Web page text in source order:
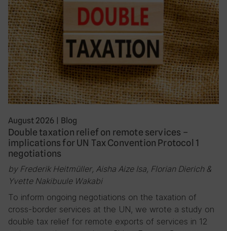
August 2026 | Blog
Double taxation relief on remote services –
implications for UN Tax Convention Protocol 1
negotiations
by Frederik Heitmüller, Aisha Aize Isa, Florian Dierich &
Yvette Nakibuule Wakabi
To inform ongoing negotiations on the taxation of
cross-border services at the UN, we wrote a study on
double tax relief for remote exports of services in 12